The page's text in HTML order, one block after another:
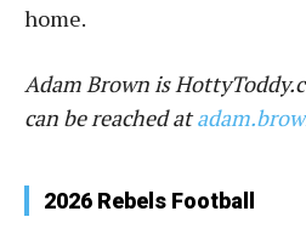
home.
Adam Brown is
can be reached at
2026 Rebels Football